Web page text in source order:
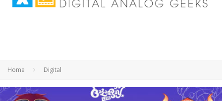
Home Digital